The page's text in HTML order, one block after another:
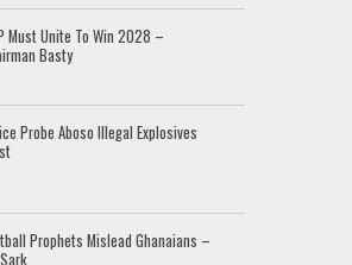
Must Unite To Win 2028 –
Basty
Probe Aboso Illegal Explosives
Prophets Mislead Ghanaians –